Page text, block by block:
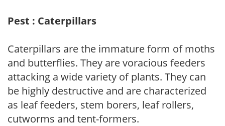
Pest : Caterpillars
Caterpillars are the immature form of moths
and butterflies. They are voracious feeders
attacking a wide variety of plants. They can
be highly destructive and are characterized
as leaf feeders, stem borers, leaf rollers,
cutworms and tent-formers.